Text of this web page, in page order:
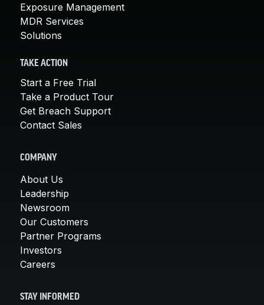
Exposure Management
MDR Services
Solutions
TAKE ACTION
Start a Free Trial
Take a Product Tour
Get Breach Support
Contact Sales
COMPANY
About Us
Leadership
Newsroom
Our Customers
Partner Programs
Investors
Careers
STAY INFORMED